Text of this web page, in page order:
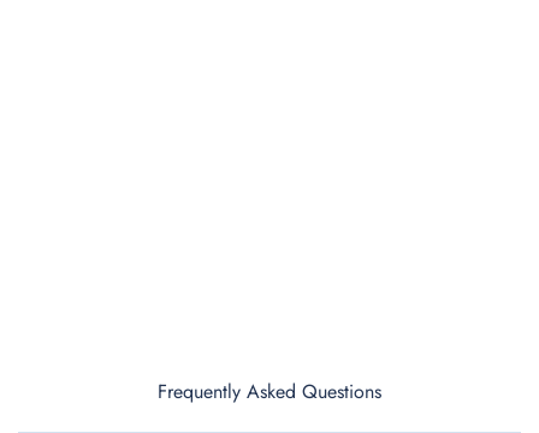
Frequently Asked Questions